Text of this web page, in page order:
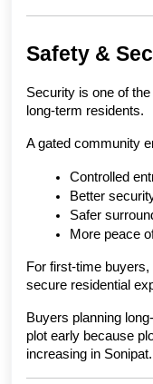
Safety &
Security is one of
long-term residents.
A gated community
Controlled
Better
Safer
More peace
For first-time
secure residential
Buyers planning
plot early because
increasing in Sonipat.